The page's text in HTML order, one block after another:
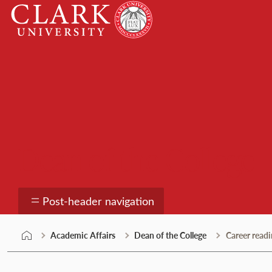
Skip
content
Clark
University
Post-header navigation
Academic Affairs Dean of the College Career